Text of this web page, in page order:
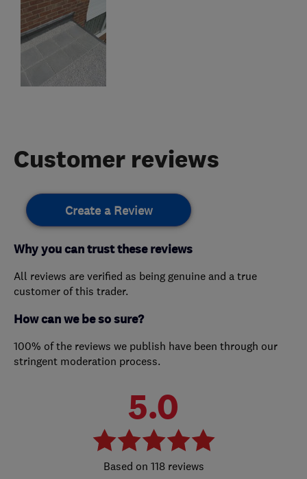
Customer reviews
Create a Review
Why you can trust these reviews
All reviews are verified as being genuine and a true
customer of this trader.
How can we be so sure?
100% of the reviews we publish have been through our
stringent moderation process.
5.0
118 reviews